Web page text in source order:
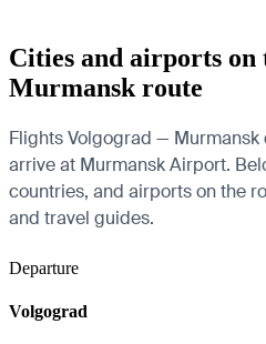
Cities and airports
Murmansk route
Flights Volgograd —
arrive at Murmansk Airport.
countries, and airports on the
and travel guides.
Departure
Volgograd